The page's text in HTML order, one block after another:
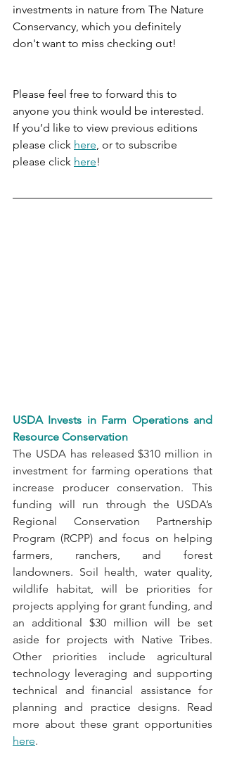
investments in nature from The Nature
Conservancy, which you definitely
don't want to miss checking out!
Please feel free to forward this to
anyone you think would be interested.
If you’d like to view previous editions
please click here, or to subscribe
please click here!
USDA Invests in Farm Operations and
Resource Conservation
The USDA has released $310 million in
investment for farming operations that
increase producer conservation. This
funding will run through the USDA’s
Regional Conservation Partnership
Program (RCPP) and focus on helping
farmers, ranchers, and forest
landowners. Soil health, water quality,
wildlife habitat, will be priorities for
projects applying for grant funding, and
an additional $30 million will be set
aside for projects with Native Tribes.
Other priorities include agricultural
technology leveraging and supporting
technical and financial assistance for
planning and practice designs. Read
here.